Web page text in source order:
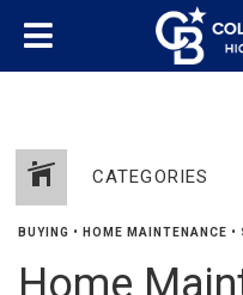
CATEGORIES
BUYING • HOME MAINTENANCE •
Home